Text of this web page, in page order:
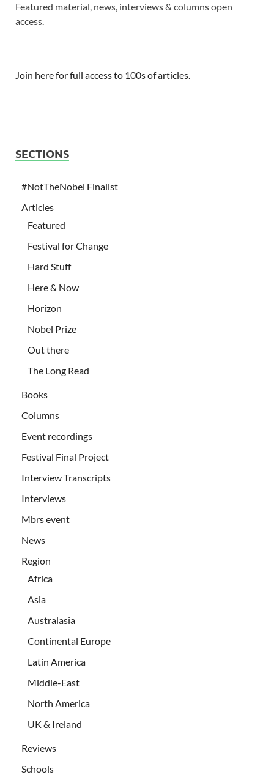
Featured material, news, interviews & columns open
access.
Join here for full access to 100s of articles.
SECTIONS
#NotTheNobel Finalist
Articles
Featured
Festival for Change
Hard Stuff
Here & Now
Horizon
Nobel Prize
Out there
The Long Read
Books
Columns
Event recordings
Festival Final Project
Interview Transcripts
Interviews
Mbrs event
News
Region
Africa
Asia
Australasia
Continental Europe
Latin America
Middle-East
North America
UK & Ireland
Reviews
Schools